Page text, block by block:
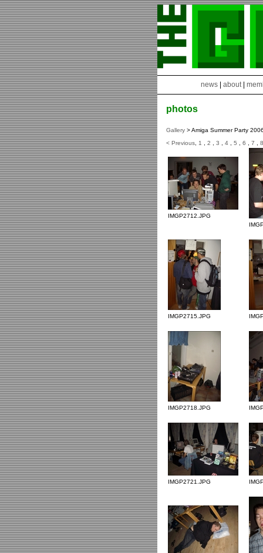
news about|
photos
Gallery > Amiga Summer Party
< Previous,1 ,2 ,3 ,4 ,5 ,6 ,7 ,
IMGP2712.JPG
IMGP2715.JPG
IMGP2718.JPG
IMGP2721.JPG